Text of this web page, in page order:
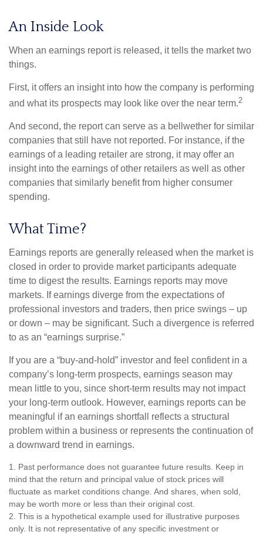
An Inside Look
When an earnings report is released, it tells the market two
things.
First, it offers an insight into how the company is performing
and what its prospects may look like over the near term.2
And second, the report can serve as a bellwether for similar
companies that still have not reported. For instance, if the
earnings of a leading retailer are strong, it may offer an
insight into the earnings of other retailers as well as other
companies that similarly benefit from higher consumer
spending.
What Time?
Earnings reports are generally released when the market is
closed in order to provide market participants adequate
time to digest the results. Earnings reports may move
markets. If earnings diverge from the expectations of
professional investors and traders, then price swings – up
or down – may be significant. Such a divergence is referred
to as an “earnings surprise.”
If you are a “buy-and-hold” investor and feel confident in a
company’s long-term prospects, earnings season may
mean little to you, since short-term results may not impact
your long-term outlook. However, earnings reports can be
meaningful if an earnings shortfall reflects a structural
problem within a business or represents the continuation of
a downward trend in earnings.
1. Past performance does not guarantee future results. Keep in
mind that the return and principal value of stock prices will
fluctuate as market conditions change. And shares, when sold,
may be worth more or less than their original cost.
2. This is a hypothetical example used for illustrative purposes
only. It is not representative of any specific investment or